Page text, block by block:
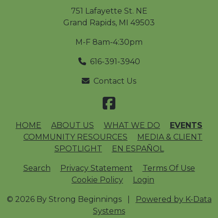
751 Lafayette St. NE
Grand Rapids, MI 49503
M-F 8am-4:30pm
616-391-3940
Contact Us
HOME ABOUT US WHAT WE DO
EVENTS
COMMUNITY RESOURCES
MEDIA & CLIENT
SPOTLIGHT
EN ESPAÑOL
Search Privacy Statement
Terms Of Use
Cookie Policy
Login
© 2026 By Strong Beginnings
Powered by K-Data
Systems